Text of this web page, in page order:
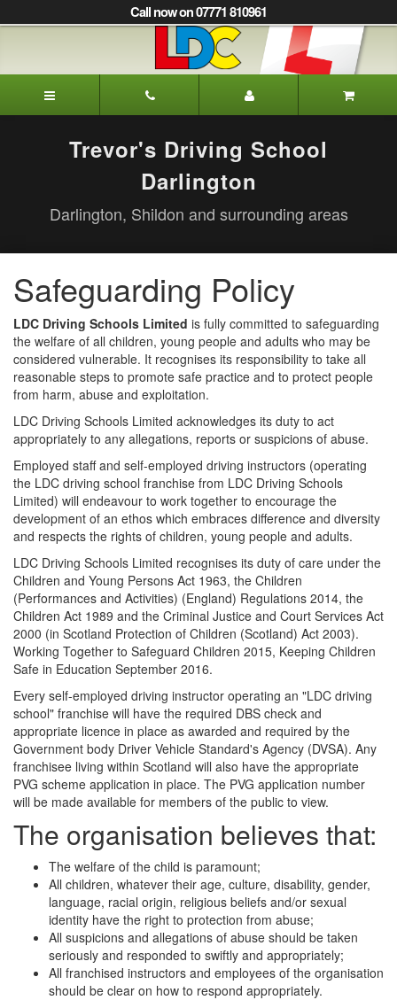
to
to
Navigation]
Call now on 07771 810961
Driving
School
Trevor's Driving School
Darlington
Darlington, Shildon and surrounding areas
Safeguarding Policy
LDC Driving Schools Limited is fully committed to safeguarding
the welfare of all children, young people and adults who may be
considered vulnerable. It recognises its responsibility to take all
reasonable steps to promote safe practice and to protect people
from harm, abuse and exploitation.
LDC Driving Schools Limited acknowledges its duty to act
appropriately to any allegations, reports or suspicions of abuse.
Employed staff and self-employed driving instructors (operating
the LDC driving school franchise from LDC Driving Schools
Limited) will endeavour to work together to encourage the
development of an ethos which embraces difference and diversity
and respects the rights of children, young people and adults.
LDC Driving Schools Limited recognises its duty of care under the
Children and Young Persons Act 1963, the Children
(Performances and Activities) (England) Regulations 2014, the
Children Act 1989 and the Criminal Justice and Court Services Act
2000 (in Scotland Protection of Children (Scotland) Act 2003).
Working Together to Safeguard Children 2015, Keeping Children
Safe in Education September 2016.
Every self-employed driving instructor operating an "LDC driving
school" franchise will have the required DBS check and
appropriate licence in place as awarded and required by the
Government body Driver Vehicle Standard's Agency (DVSA). Any
franchisee living within Scotland will also have the appropriate
PVG scheme application in place. The PVG application number
will be made available for members of the public to view.
The organisation believes that:
The welfare of the child is paramount;
All children, whatever their age, culture, disability, gender,
language, racial origin, religious beliefs and/or sexual
identity have the right to protection from abuse;
All suspicions and allegations of abuse should be taken
seriously and responded to swiftly and appropriately;
All franchised instructors and employees of the organisation
should be clear on how to respond appropriately.